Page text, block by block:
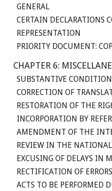
GENERAL
CERTAIN DECLARATIONS
REPRESENTATION
PRIORITY DOCUMENT:
CHAPTER 6:
SUBSTANTIVE
CORRECTION OF
RESTORATION OF THE
INCORPORATION BY
AMENDMENT OF THE
REVIEW IN THE
EXCUSING OF DELAYS IN
RECTIFICATION OF
ACTS TO BE PERFORMED